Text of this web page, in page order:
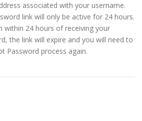
associated with your username.
link will only be active for 24 hours.
within 24 hours of receiving your
the link will expire and you will need to
Password process again.